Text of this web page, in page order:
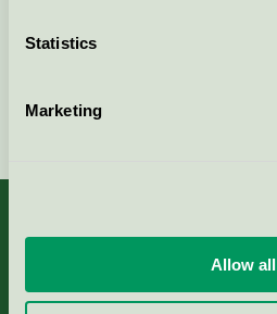
Statistics
Marketing
Allow all
Fortsätt